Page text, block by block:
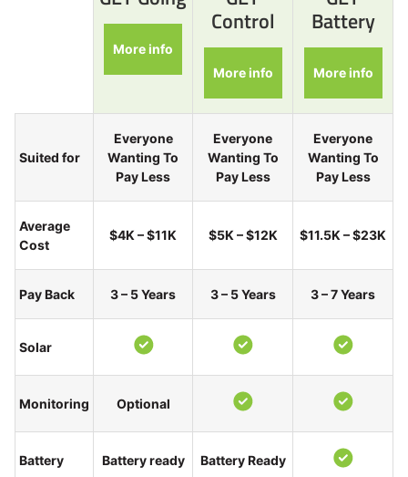
More info
Control
More info
Battery
More info
Suited for
Everyone
Wanting To
Pay Less
Everyone
Wanting To
Pay Less
Everyone
Wanting To
Pay Less
Average
Cost
$4K – $11K $5K – $12K $11.5K – $23K
Pay Back 3 – 5 Years 3 – 5 Years 3 – 7 Years
Solar
Monitoring Optional
Battery Battery ready Battery Ready